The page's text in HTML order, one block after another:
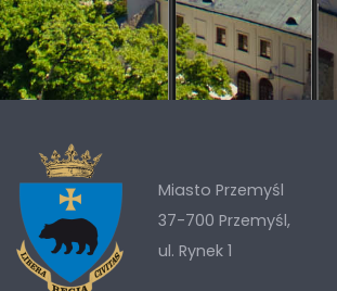
Miasto Przemyśl
37-700 Przemyśl,
ul. Rynek 1